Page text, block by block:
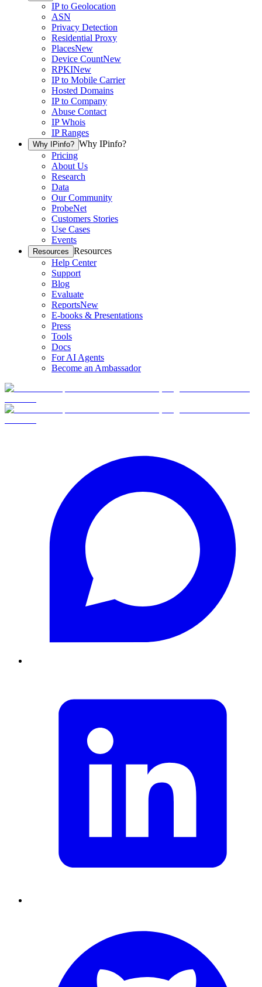
IP to Geolocation
ASN
Privacy Detection
Residential Proxy
PlacesNew
Device CountNew
RPKINew
IP to Mobile Carrier
Hosted Domains
IP to Company
Abuse Contact
IP Whois
IP Ranges
Why IPinfo? Why IPinfo?
Pricing
About Us
Research
Data
Our Community
ProbeNet
Customers Stories
Use Cases
Events
Resources Resources
Help Center
Support
Blog
Evaluate
ReportsNew
E-books & Presentations
Press
Tools
Docs
For AI Agents
Become an Ambassador